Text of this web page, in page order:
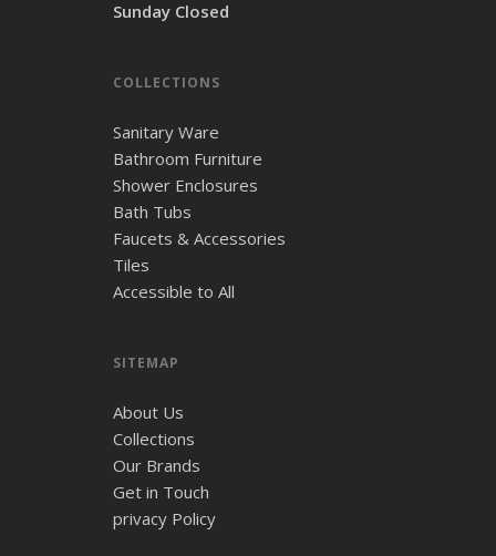
Sunday Closed
COLLECTIONS
Sanitary Ware
Bathroom Furniture
Shower Enclosures
Bath Tubs
Faucets & Accessories
Tiles
Accessible to All
SITEMAP
About Us
Collections
Our Brands
Get in Touch
privacy Policy